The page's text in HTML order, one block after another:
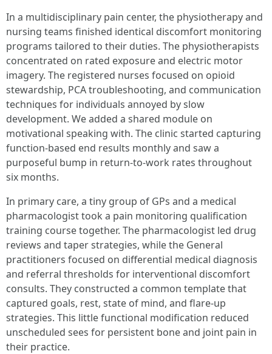
In a multidisciplinary pain center, the physiotherapy and
nursing teams finished identical discomfort monitoring
programs tailored to their duties. The physiotherapists
concentrated on rated exposure and electric motor
imagery. The registered nurses focused on opioid
stewardship, PCA troubleshooting, and communication
techniques for individuals annoyed by slow
development. We added a shared module on
motivational speaking with. The clinic started capturing
function-based end results monthly and saw a
purposeful bump in return-to-work rates throughout
six months.
In primary care, a tiny group of GPs and a medical
pharmacologist took a pain monitoring qualification
training course together. The pharmacologist led drug
reviews and taper strategies, while the General
practitioners focused on differential medical diagnosis
and referral thresholds for interventional discomfort
consults. They constructed a common template that
captured goals, rest, state of mind, and flare-up
strategies. This little functional modification reduced
unscheduled sees for persistent bone and joint pain in
their practice.